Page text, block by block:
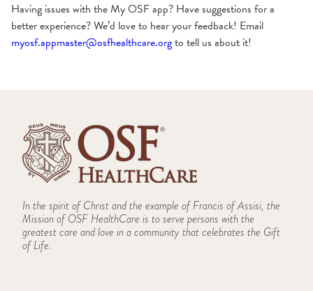
Having issues with the My OSF app? Have suggestions for a
better experience? We’d love to hear your feedback! Email
myosf.appmaster@osfhealthcare.orgto tell us about it!
In the spirit of Christ and the example of Francis of Assisi, the
Mission of OSF HealthCare is to serve persons with the
greatest care and love in a community that celebrates the Gift
of Life.